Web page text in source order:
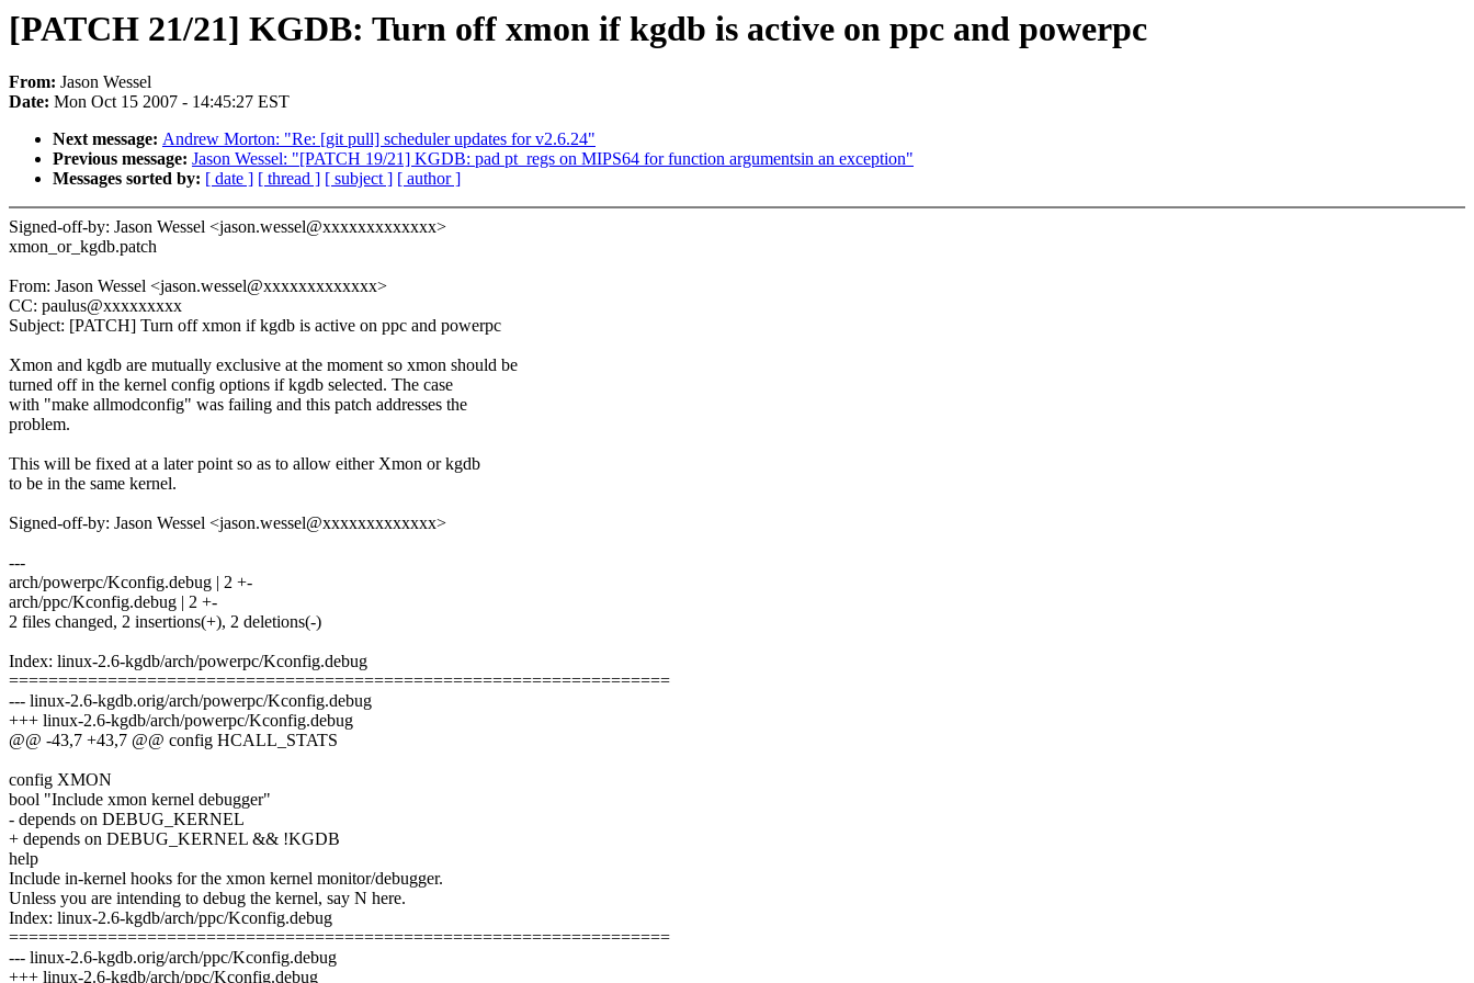
[PATCH 21/21] KGDB: Turn off xmon if kgdb is active on ppc and powerpc
From: Jason Wessel
Date: Mon Oct 15 2007 - 14:45:27 EST
Next message: Andrew Morton: "Re: [git pull] scheduler updates for v2.6.24"
Previous message: Jason Wessel: "[PATCH 19/21] KGDB: pad pt_regs on MIPS64 for function argumentsin an exception"
Messages sorted by: [ date ] [ thread ] [ subject ] [ author ]
Signed-off-by: Jason Wessel <jason.wessel@xxxxxxxxxxxxx>
xmon_or_kgdb.patch
From: Jason Wessel <jason.wessel@xxxxxxxxxxxxx>
CC: paulus@xxxxxxxxx
Subject: [PATCH] Turn off xmon if kgdb is active on ppc and powerpc
Xmon and kgdb are mutually exclusive at the moment so xmon should be
turned off in the kernel config options if kgdb selected. The case
with "make allmodconfig" was failing and this patch addresses the
problem.
This will be fixed at a later point so as to allow either Xmon or kgdb
to be in the same kernel.
Signed-off-by: Jason Wessel <jason.wessel@xxxxxxxxxxxxx>
---
arch/powerpc/Kconfig.debug | 2 +-
arch/ppc/Kconfig.debug | 2 +-
2 files changed, 2 insertions(+), 2 deletions(-)
Index: linux-2.6-kgdb/arch/powerpc/Kconfig.debug
===================================================================
--- linux-2.6-kgdb.orig/arch/powerpc/Kconfig.debug
+++ linux-2.6-kgdb/arch/powerpc/Kconfig.debug
@@ -43,7 +43,7 @@ config HCALL_STATS
config XMON
bool "Include xmon kernel debugger"
- depends on DEBUG_KERNEL
+ depends on DEBUG_KERNEL && !KGDB
help
Include in-kernel hooks for the xmon kernel monitor/debugger.
Unless you are intending to debug the kernel, say N here.
Index: linux-2.6-kgdb/arch/ppc/Kconfig.debug
===================================================================
--- linux-2.6-kgdb.orig/arch/ppc/Kconfig.debug
+++ linux-2.6-kgdb/arch/ppc/Kconfig.debug